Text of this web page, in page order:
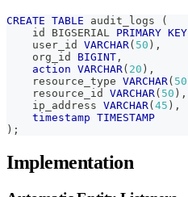
CREATE TABLE audit_logs
(
    id BIGSERIAL
PRIMARY KEY
    user_id
VARCHAR( 50 ) ,
    org_id
BIGINT ,
action VARCHAR( 20 ) ,
    resource_type
VARCHAR( 50
    resource_id
VARCHAR( 50 ) ,
    ip_address
VARCHAR( 45 ) ,
timestamp TIMESTAMP
) ;
Implementation